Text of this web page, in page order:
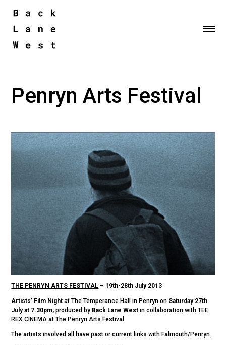
Penryn Arts Festival
THE PENRYN ARTS FESTIVAL – 19th-28th July 2013
Artists’ Film Night at The Temperance Hall in Penryn on Saturday 27th
July at 7.30pm,produced by Back Lane West in collaboration with TEE
REX CINEMA at The Penryn Arts Festival
The artists involved all have past or current links with Falmouth/Penryn.